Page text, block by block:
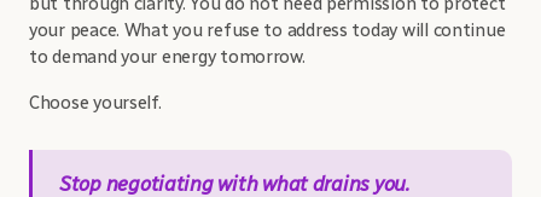
your peace. What you refuse to address today will continue
to demand your energy tomorrow.
Choose yourself.
Stop negotiating with what drains you.